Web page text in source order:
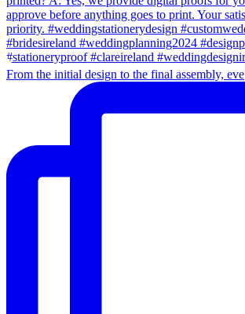
From the initial design to the final assembly, eve